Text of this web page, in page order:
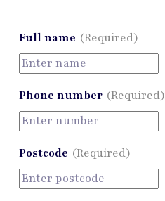
Full name (Required)
Phone number (Required)
Postcode (Required)